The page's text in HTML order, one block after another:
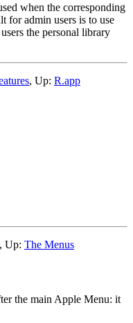
when the corresponding
for admin users is to use
the personal library
, Up: R.app
, Up: The Menus
the main Apple Menu: it